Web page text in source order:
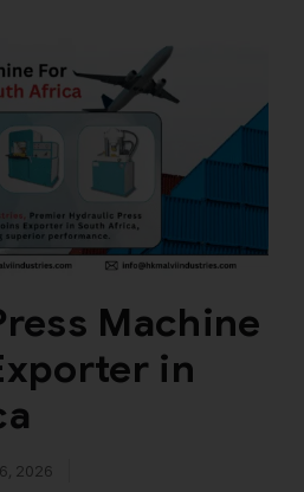
Machine
in
2026